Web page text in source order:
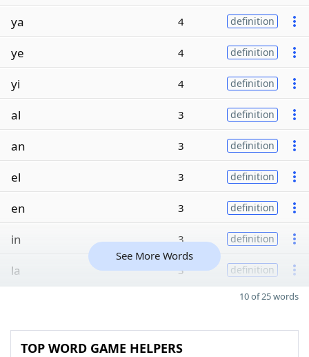
ya 4 definition
ye 4 definition
yi 4 definition
al 3 definition
an 3 definition
el 3 definition
en 3 definition
in 3 definition
la 3 definition
See More Words
10 of 25 words
TOP WORD GAME HELPERS